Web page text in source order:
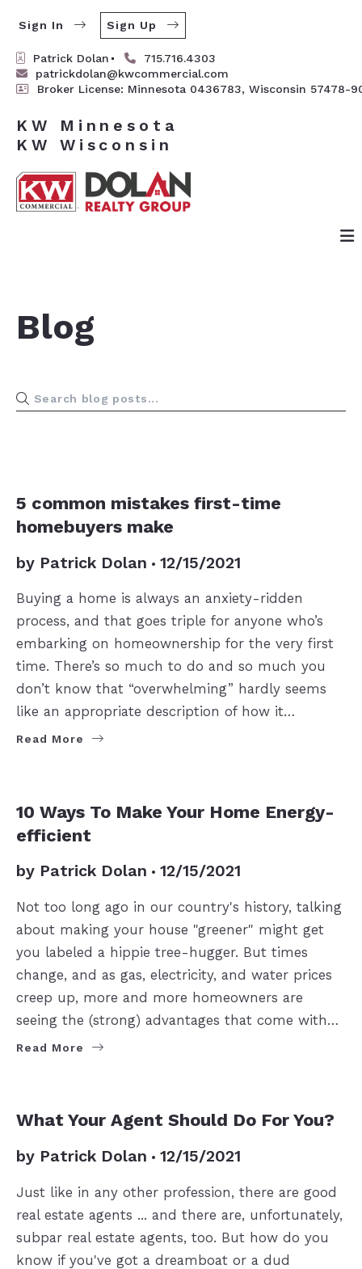
Patrick Dolan
715.716.4303
patrickdolan@kwcommercial.com
Broker License: Minnesota 0436783, Wisconsin 57478-
Sign In Sign Up
KW Minnesota
Blog
5 common mistakes first-time
homebuyers make
by Patrick Dolan 12/15/2021
Buying a home is always an anxiety-ridden
process, and that goes triple for anyone who’s
embarking on homeownership for the very first
time. There’s so much to do and so much you
don’t know that “overwhelming” hardly seems
like an appropriate description of how it…
Read More
10 Ways To Make Your Home Energy-
efficient
by Patrick Dolan 12/15/2021
Not too long ago in our country's history, talking
about making your house "greener" might get
you labeled a hippie tree-hugger. But times
change, and as gas, electricity, and water prices
creep up, more and more homeowners are
seeing the (strong) advantages that come with…
Read More
What Your Agent Should Do For You?
by Patrick Dolan 12/15/2021
Just like in any other profession, there are good
real estate agents ... and there are, unfortunately,
subpar real estate agents, too. But how do you
know if you've got a dreamboat or a dud